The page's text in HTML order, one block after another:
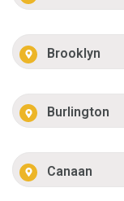
Brooklyn
Burlington
Canaan